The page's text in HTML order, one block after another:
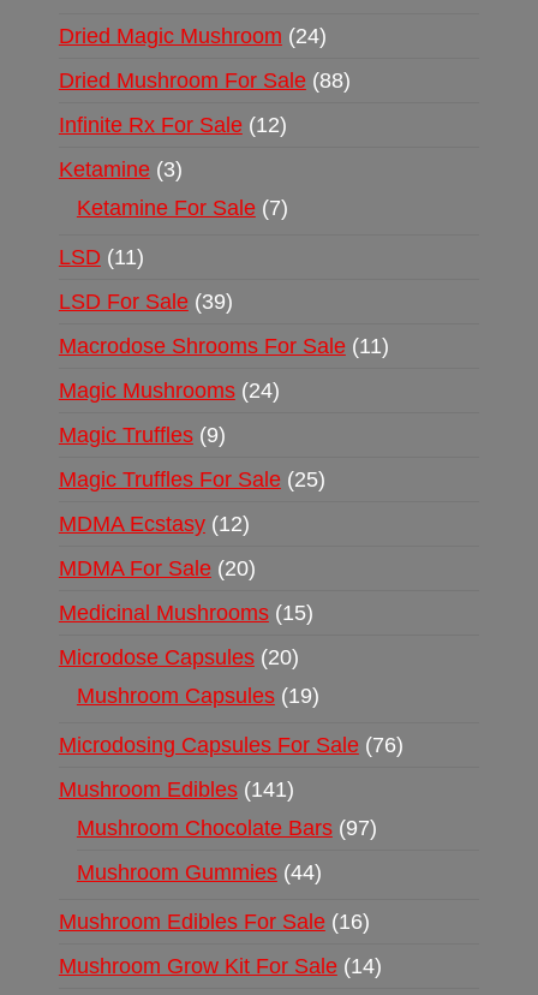
Dried Magic Mushroom 24
Dried Mushroom For Sale 88
Infinite Rx For Sale 12
Ketamine 3
Ketamine For Sale 7
LSD 11
LSD For Sale 39
Macrodose Shrooms For Sale 11
Magic Mushrooms 24
Magic Truffles 9
Magic Truffles For Sale 25
MDMA Ecstasy 12
MDMA For Sale 20
Medicinal Mushrooms 15
Microdose Capsules 20
Mushroom Capsules 19
Microdosing Capsules For Sale 76
Mushroom Edibles 141
Mushroom Chocolate Bars 97
Mushroom Gummies 44
Mushroom Edibles For Sale 16
Mushroom Grow Kit For Sale 14